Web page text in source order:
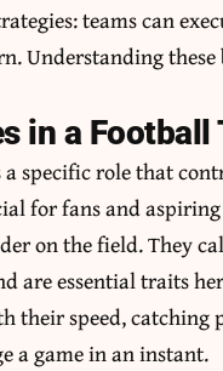
teams can
Understanding these
in a Football
specific role that
for fans and
on the field. They
are essential traits
their speed, catching
a game in an instant.